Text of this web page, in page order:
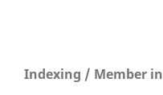
Indexing / Member in